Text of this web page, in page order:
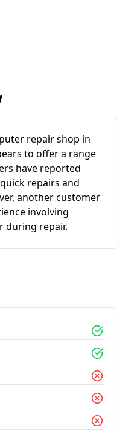
repair shop in
to offer a range
have reported
repairs and
another customer
involving
during repair.